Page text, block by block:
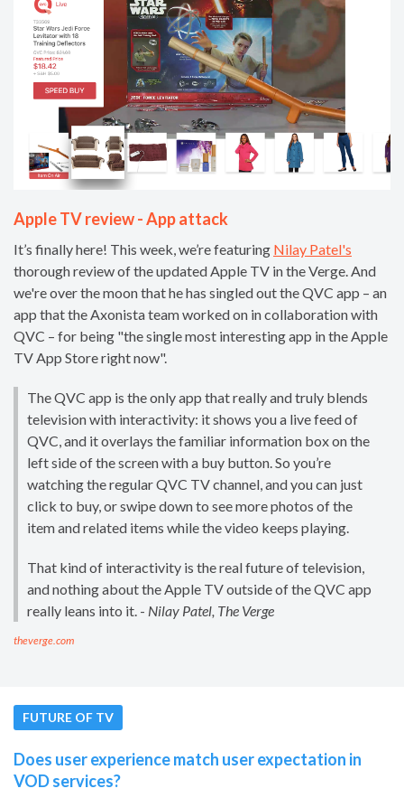
Apple TV review - App attack
It’s finally here! This week, we’re featuring Nilay Patel's
thorough review of the updated Apple TV in the Verge. And
we're over the moon that he has singled out the QVC app – an
app that the Axonista team worked on in collaboration with
QVC – for being "the single most interesting app in the Apple
TV App Store right now".
The QVC app is the only app that really and truly blends
television with interactivity: it shows you a live feed of
QVC, and it overlays the familiar information box on the
left side of the screen with a buy button. So you’re
watching the regular QVC TV channel, and you can just
click to buy, or swipe down to see more photos of the
item and related items while the video keeps playing.
That kind of interactivity is the real future of television,
and nothing about the Apple TV outside of the QVC app
really leans into it. - ​ Nilay Patel​, The Verge
theverge.com
FUTURE OF TV
Does user experience match user expectation in
VOD services?